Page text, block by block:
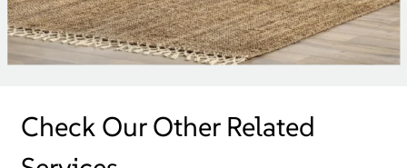
Check Our Other Related